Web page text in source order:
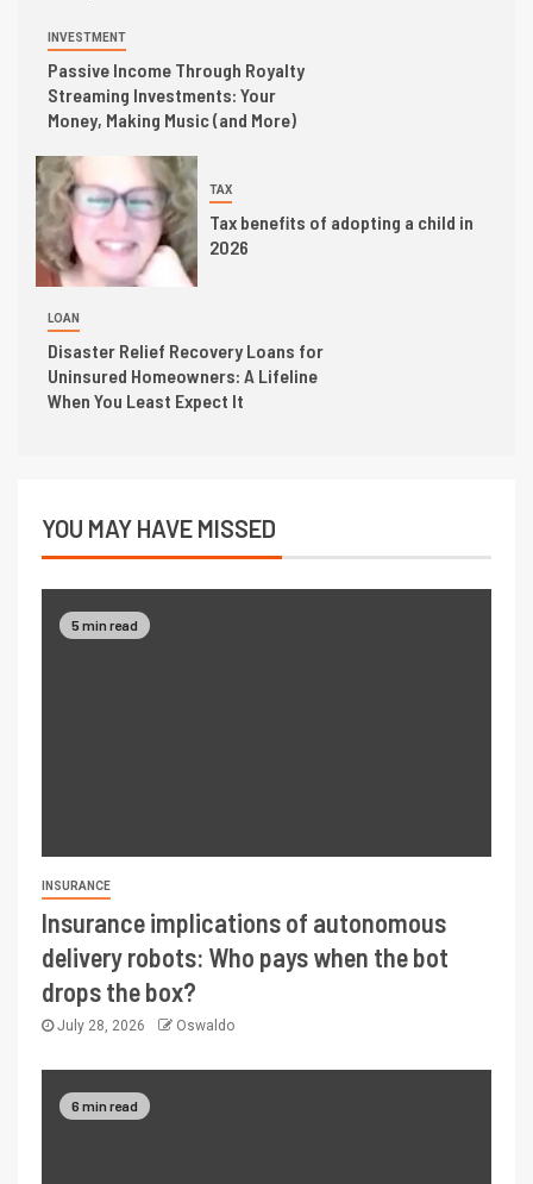
INVESTMENT
Passive Income Through Royalty
Streaming Investments: Your
Money, Making Music (and More)
TAX
Tax benefits of adopting a child in
2026
LOAN
Disaster Relief Recovery Loans for
Uninsured Homeowners: A Lifeline
When You Least Expect It
YOU MAY HAVE MISSED
5 min read
INSURANCE
Insurance implications of autonomous
delivery robots: Who pays when the bot
drops the box?
July 28, 2026 Oswaldo
6 min read